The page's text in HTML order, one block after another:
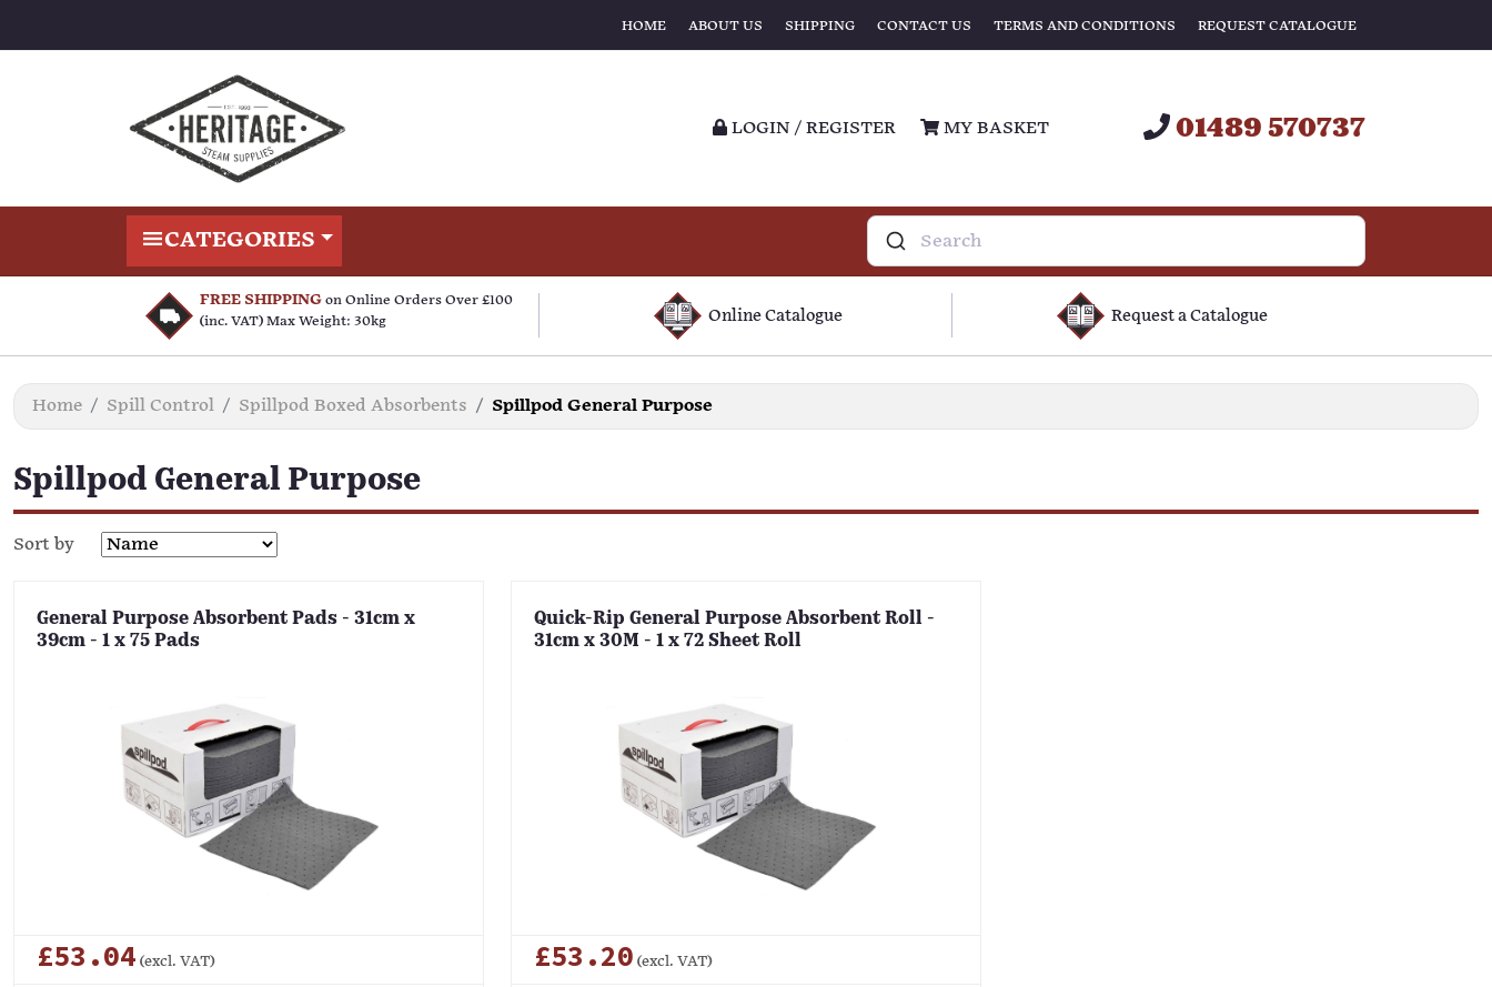
HOME ABOUT US SHIPPING CONTACT US TERMS AND CONDITIONS REQUEST CATALOGUE
01489 570737
LOGIN / REGISTER MY BASKET
CATEGORIES
FREE SHIPPING on Online Orders Over £100
(inc. VAT) Max Weight: 30kg
Online Catalogue Request a Catalogue
Home Spill Control Spillpod Boxed Absorbents Spillpod General Purpose
Spillpod General Purpose
Sort by
General Purpose Absorbent Pads - 31cm x
39cm - 1 x 75 Pads
£53.04 (excl. VAT)
Quick-Rip General Purpose Absorbent Roll -
31cm x 30M - 1 x 72 Sheet Roll
£53.20 (excl. VAT)